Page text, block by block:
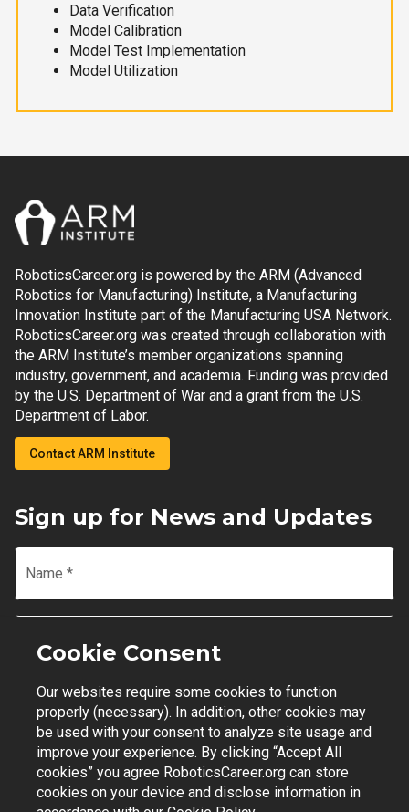
Data Verification
Model Calibration
Model Test Implementation
Model Utilization
RoboticsCareer.org is powered by the ARM (Advanced
Robotics for Manufacturing) Institute, a Manufacturing
Innovation Institute part of the Manufacturing USA Network.
RoboticsCareer.org was created through collaboration with
the ARM Institute’s member organizations spanning
industry, government, and academia. Funding was provided
by the U.S. Department of War and a grant from the U.S.
Department of Labor.
Contact ARM Institute
Sign up for News and Updates
Name *
Email
Join Mailing List
Contact Support | Privacy Policy | Terms of Use
Cookie Consent
Our websites require some cookies to function
properly (necessary). In addition, other cookies may
be used with your consent to analyze site usage and
improve your experience. By clicking “Accept All
cookies” you agree RoboticsCareer.org can store
cookies on your device and disclose information in